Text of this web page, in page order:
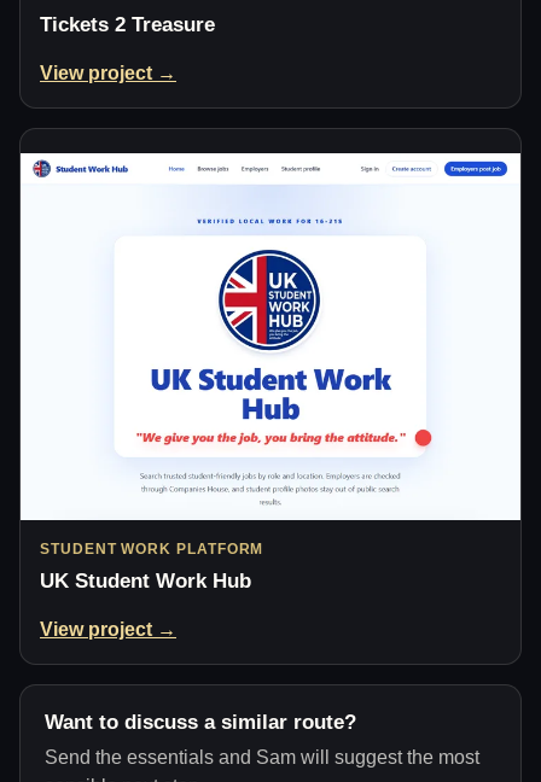
Tickets 2 Treasure
View project →
STUDENT WORK PLATFORM
UK Student Work Hub
View project →
Want to discuss a similar route?
Send the essentials and Sam will suggest the most